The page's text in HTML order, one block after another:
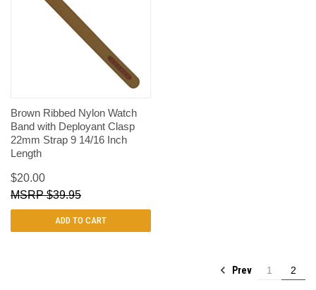
Brown Ribbed Nylon Watch
Band with Deployant Clasp
22mm Strap 9 14/16 Inch
Length
$20.00
$39.95
ADD TO CART
Prev 1 2